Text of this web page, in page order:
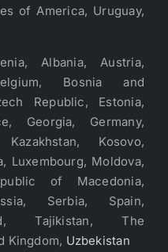
of America, Uruguay,
Albania, Austria,
Bosnia and
Republic, Estonia,
Georgia, Germany,
Kosovo,
Luxembourg, Moldova,
of Macedonia,
Serbia, Spain,
Tajikistan, The
Kingdom, Uzbekistan